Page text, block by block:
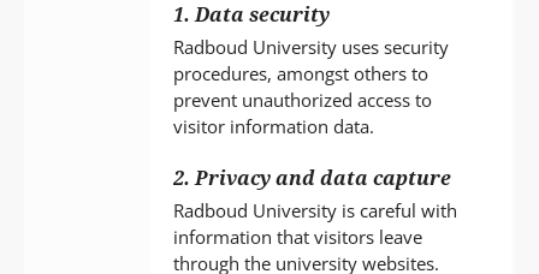
1. Data security
Radboud University uses security
procedures, amongst others to
prevent unauthorized access to
visitor information data.
2. Privacy and data capture
Radboud University is careful with
information that visitors leave
through the university websites.